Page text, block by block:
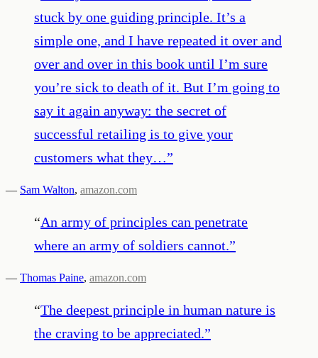
stuck by one guiding principle. It’s a
simple one, and I have repeated it over and
over and over in this book until I’m sure
you’re sick to death of it. But I’m going to
say it again anyway: the secret of
successful retailing is to give your
customers what they…”
— Sam Walton, amazon.com
“An army of principles can penetrate
where an army of soldiers cannot.”
— Thomas Paine, amazon.com
“The deepest principle in human nature is
the craving to be appreciated.”